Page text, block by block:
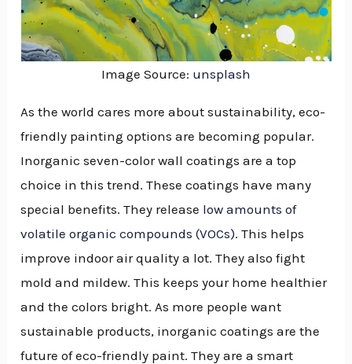
Image Source: unsplash
As the world cares more about sustainability, eco-
friendly painting options are becoming popular.
Inorganic seven-color wall coatings are a top
choice in this trend. These coatings have many
special benefits. They release low amounts of
volatile organic compounds (VOCs). This helps
improve indoor air quality a lot. They also fight
mold and mildew. This keeps your home healthier
and the colors bright. As more people want
sustainable products, inorganic coatings are the
future of eco-friendly paint. They are a smart